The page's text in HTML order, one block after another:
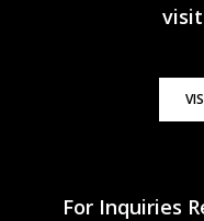
visit
For Inquiries